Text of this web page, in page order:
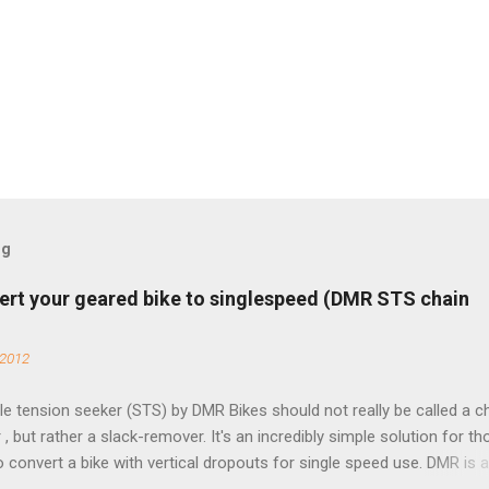
your geared bike to singlespeed (DMR STS chain
tension seeker (STS) by DMR Bikes should not really be called a
, but rather a slack-remover. It's an incredibly simple solution for
convert a bike with vertical dropouts for single speed use. DMR is a